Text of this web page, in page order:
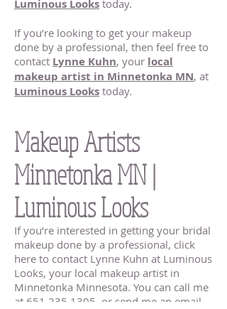
Luminous Looks today.
If you’re looking to get your makeup
done by a professional, then feel free to
contact Lynne Kuhn, your local
makeup artist in Minnetonka MN, at
Luminous Looks today.
Makeup Artists
Minnetonka MN |
Luminous Looks
If you’re interested in getting your bridal
makeup done by a professional, click
here to contact Lynne Kuhn at Luminous
Looks, your local makeup artist in
Minnetonka Minnesota. You can call me
at 651.235.1305 , or send me an email